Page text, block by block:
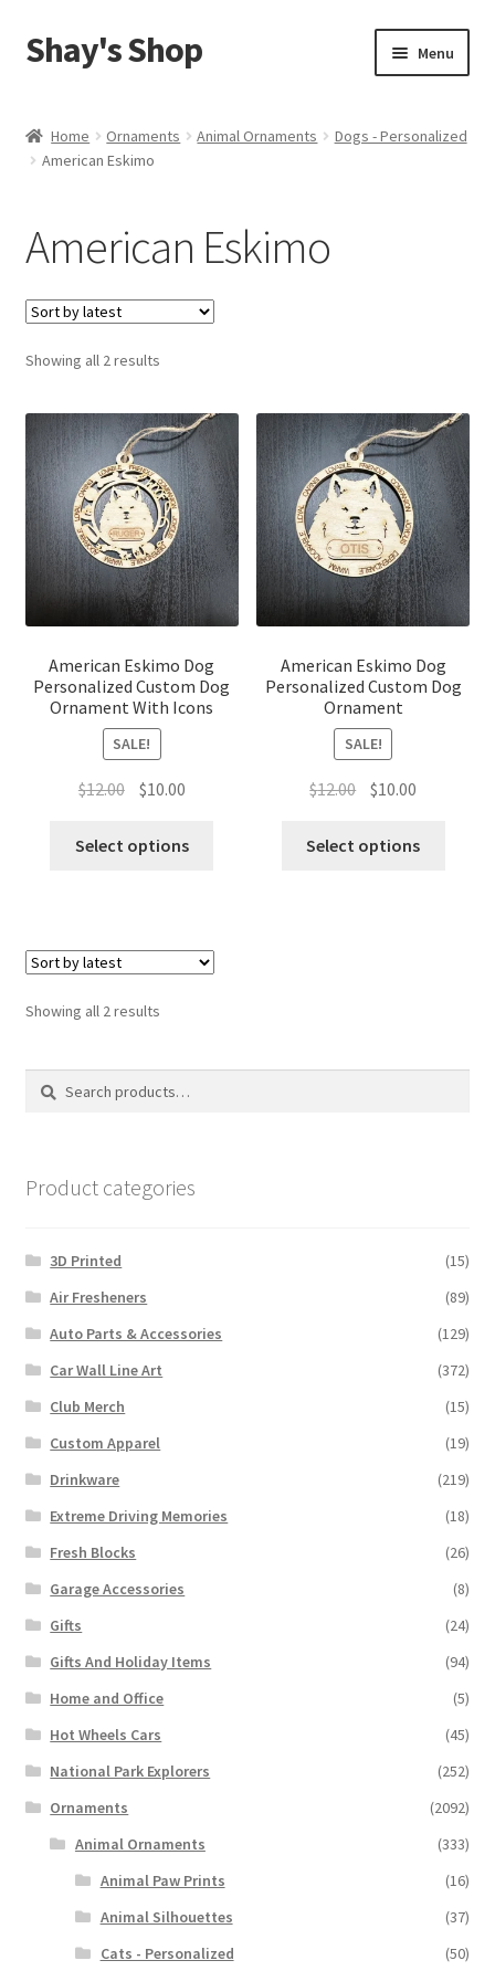
Skip
to
Skip
to
Shay's Shop Menu
My account
Home Ornaments Animal Ornaments
Dogs - Personalized
American Eskimo
American Eskimo
Showing all 2 resultsSorted
American Eskimo Dog
Personalized Custom Dog
Ornament With Icons
SALE!
$12.00 Original
was:
$10.00Current
is:
Select options
American Eskimo Dog
Personalized Custom Dog
Ornament
SALE!
$12.00 Original
was:
$10.00
is:
Select options
Showing all 2 resultsSorted
Search
Search
Product categories
3D Printed
(15)
Air Fresheners
(89)
Auto Parts & Accessories
(129)
Car Wall Line Art
(372)
Club Merch
(15)
Custom Apparel
(19)
Drinkware
(219)
Extreme Driving Memories
(18)
Fresh Blocks
(26)
Garage Accessories
(8)
Gifts
(24)
Gifts And Holiday Items
(94)
Home and Office
(5)
Hot Wheels Cars
(45)
National Park Explorers
(252)
Ornaments
(2092)
Animal Ornaments
(333)
Animal Paw Prints
(16)
Animal Silhouettes
(37)
Cats - Personalized
(50)